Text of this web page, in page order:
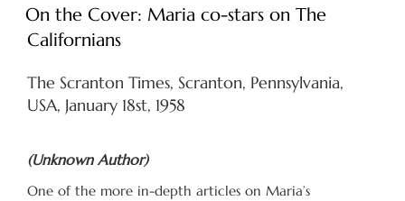
ON
On the Cover: Maria co-stars on The
Californians
The Scranton Times, Scranton, Pennsylvania,
USA, January 18st, 1958
(Unknown Author)
One of the more in-depth articles on Maria’s